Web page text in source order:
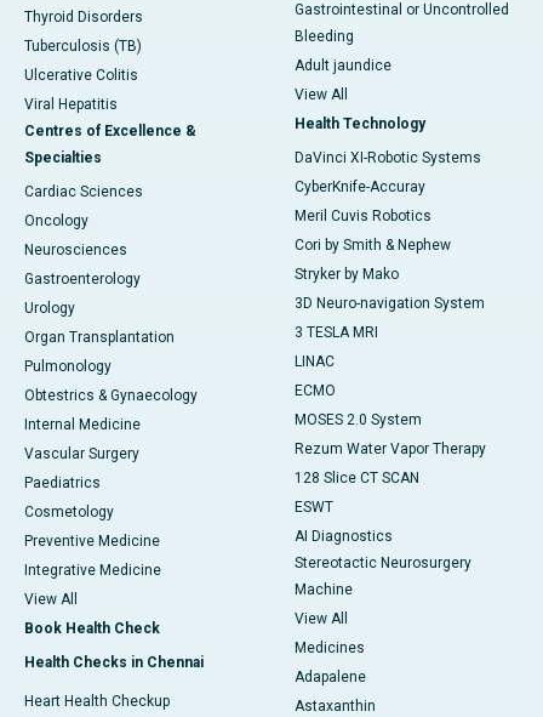
Thyroid Disorders
Tuberculosis (TB)
Ulcerative Colitis
Viral Hepatitis
Centres of Excellence &
Specialties
Cardiac Sciences
Oncology
Neurosciences
Gastroenterology
Urology
Organ Transplantation
Pulmonology
Obtestrics & Gynaecology
Internal Medicine
Vascular Surgery
Paediatrics
Cosmetology
Preventive Medicine
Integrative Medicine
View All
Book Health Check
Health Checks in Chennai
Heart Health Checkup
Gastrointestinal or Uncontrolled
Bleeding
Adult jaundice
View All
Health Technology
DaVinci XI-Robotic Systems
CyberKnife-Accuray
Meril Cuvis Robotics
Cori by Smith & Nephew
Stryker by Mako
3D Neuro-navigation System
3 TESLA MRI
LINAC
ECMO
MOSES 2.0 System
Rezum Water Vapor Therapy
128 Slice CT SCAN
ESWT
AI Diagnostics
Stereotactic Neurosurgery
Machine
View All
Medicines
Adapalene
Astaxanthin